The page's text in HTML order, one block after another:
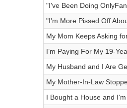
"I've Been Doing
"I'm More Pissed Off
My Mom Keeps Asking
I’m Paying For My 19-
My Husband and I Are
My Mother-In-Law
I Bought a House and